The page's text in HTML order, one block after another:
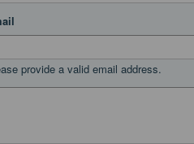
provide a valid email address.